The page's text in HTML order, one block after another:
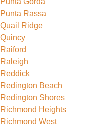
Punta Gorda
Punta Rassa
Quail Ridge
Quincy
Raiford
Raleigh
Reddick
Redington Beach
Redington Shores
Richmond Heights
Richmond West